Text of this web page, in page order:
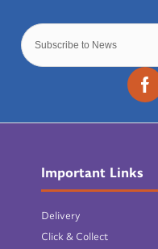
Important Links
Delivery
Click & Collect